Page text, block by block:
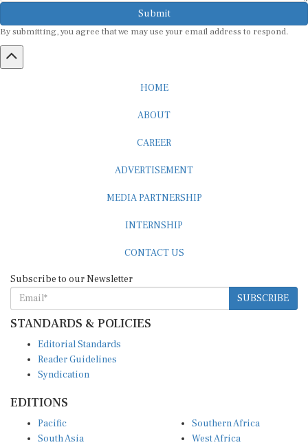
Submit
By submitting, you agree that we may use your email address to respond.
HOME
ABOUT
CAREER
ADVERTISEMENT
MEDIA PARTNERSHIP
INTERNSHIP
CONTACT US
Subscribe to our Newsletter
SUBSCRIBE
STANDARDS & POLICIES
Editorial Standards
Reader Guidelines
Syndication
EDITIONS
Pacific
South Asia
Southern Africa
West Africa